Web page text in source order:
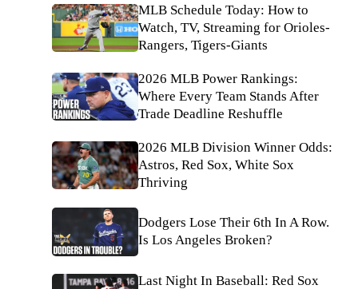
MLB Schedule Today: How to
Watch, TV, Streaming for Orioles-
Rangers, Tigers-Giants
2026 MLB Power Rankings:
Where Every Team Stands After
Trade Deadline Reshuffle
2026 MLB Division Winner Odds:
Astros, Red Sox, White Sox
Thriving
Dodgers Lose Their 6th In A Row.
Is Los Angeles Broken?
Last Night In Baseball: Red Sox